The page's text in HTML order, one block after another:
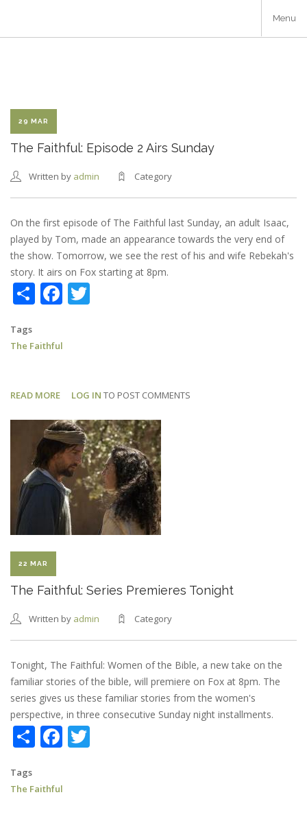
main
Menu
29 MAR
The Faithful: Episode 2 Airs Sunday
Written by admin Category
On the first episode of The Faithful last Sunday, an adult Isaac,
played by Tom, made an appearance towards the very end of
the show. Tomorrow, we see the rest of his and wife Rebekah's
story. It airs on Fox starting at 8pm.
ShareFacebook
Tags
The Faithful
READ MORE ABOUT
FAITHFUL:
EPISODE
2
AIRS
SUNDAY
LOG IN TO POST COMMENTS
22 MAR
The Faithful: Series Premieres Tonight
Written by admin Category
Tonight, The Faithful: Women of the Bible, a new take on the
familiar stories of the bible, will premiere on Fox at 8pm. The
series gives us these familiar stories from the women's
perspective, in three consecutive Sunday night installments.
ShareFacebook
Tags
The Faithful